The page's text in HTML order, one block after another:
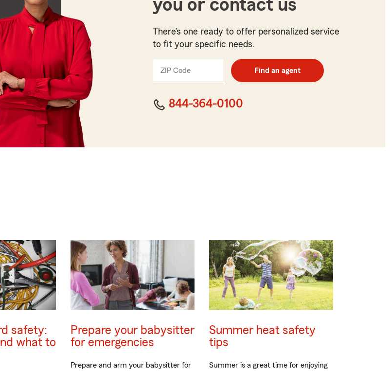
you or contact us
There’s one ready to offer personalized service
to fit your specific needs.
ZIP Code
code
Find an agent
844-364-0100
safety:
what to
Prepare your babysitter
for emergencies
Prepare and arm your babysitter for
Summer heat safety
tips
Summer is a great time for enjoying